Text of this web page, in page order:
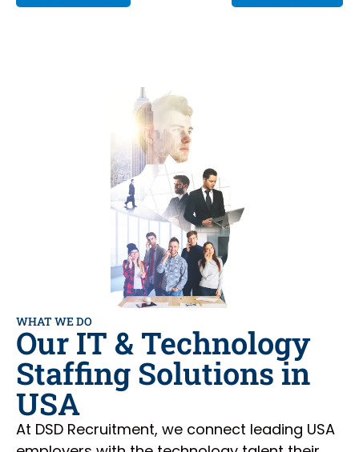
WHAT WE DO
Our IT & Technology
Staffing Solutions in
USA
At DSD Recruitment, we connect leading USA